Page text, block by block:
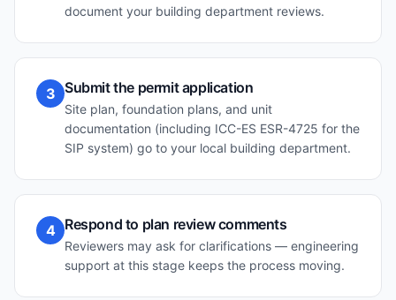
document your building department reviews.
3 Submit the permit application
Site plan, foundation plans, and unit
documentation (including ICC-ES ESR-4725 for the
SIP system) go to your local building department.
4 Respond to plan review comments
Reviewers may ask for clarifications — engineering
support at this stage keeps the process moving.